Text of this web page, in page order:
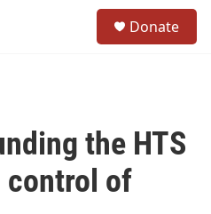
Donate
the HTS
control of